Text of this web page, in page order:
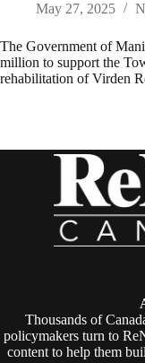
May 27, 2025
The Government of
million to support the
rehabilitation of Virden
Thousands of
policymakers turn to
content to help them